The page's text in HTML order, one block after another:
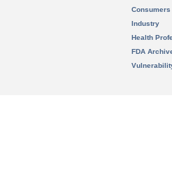
Consumers
Industry
Health
FDA